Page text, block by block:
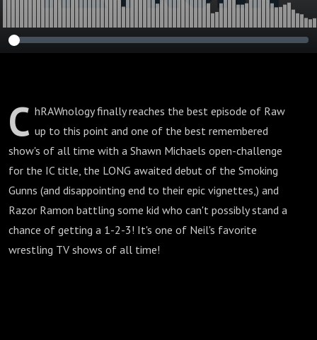
C hRAWnology finally reaches the best episode of Raw
up to this point and one of the best remembered
show's of all time with a Shawn Michaels open-challenge
for the IC title, the LONG awaited debut of the Smoking
Gunns (and disappointing end to their epic vignettes,) and
Razor Ramon battling some kid who can't possibly stand a
chance of getting a 1-2-3! It's one of Neil's favorite
wrestling TV shows of all time!